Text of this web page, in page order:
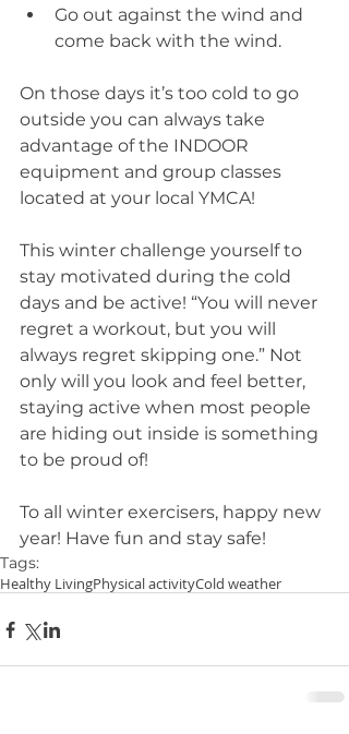
Go out against the wind and
come back with the wind.
On those days it’s too cold to go
outside you can always take
advantage of the INDOOR
equipment and group classes
located at your local YMCA!
This winter challenge yourself to
stay motivated during the cold
days and be active! “You will never
regret a workout, but you will
always regret skipping one.” Not
only will you look and feel better,
staying active when most people
are hiding out inside is something
to be proud of!
To all winter exercisers, happy new
year! Have fun and stay safe!
Tags:
Healthy LivingPhysical activityCold weather